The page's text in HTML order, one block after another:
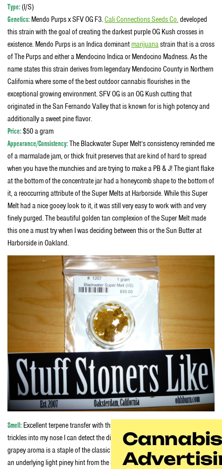
Type:(I/S)
Genetics: Mendo Purps x SFV OG F3.Cali Connections Seeds Co.developed
this strain with the goal of creating the darkest purple OG Kush crosses in
existence. Mendo Purps is an Indica dominantmarijuanastrain that is a cross
of The Purps and either a Mendocino Indica or Mendocino Madness. As the
name states this strain derives from legendary Mendocino County in Northern
California where some of the best outdoor cannabis flourishes in the
exceptional growing environment. SFV OG is an OG Kush cutting that
originated in the San Fernando Valley that is known for is high potency and
additionally a sweet pine flavor.
Price:$50 a gram
Appearance/Consistency:The Blackwater Super Melt’s consistency reminded me
of a marmalade jam, or thick fruit preserves that are kind of hard to spread
when you have the munchies and are trying to make a PB & J! The giant flake
at the bottom of the concentrate jar had a honeycomb shape to the bottom of
it, a reoccurring attribute of the Super Melts at Harborside. While this Super
Melt had a nice gooey look to it, it was still very easy to work with and very
finely purged. The beautiful golden tan complexion of the Super Melt made
this one a must try when I was deciding between this or the Sun Butter at
Harborside in Oakland.
Smell: Excellent terpene transfer with this batch of Super Melt, as the smell
trickles into my nose I can detect the distinct scent of the Mendo Purps. That
grapey aroma is a staple of the classic Indica Afghani strains. Theirs is also
an underlying light piney hint from the SFV OG genetics that you will notice